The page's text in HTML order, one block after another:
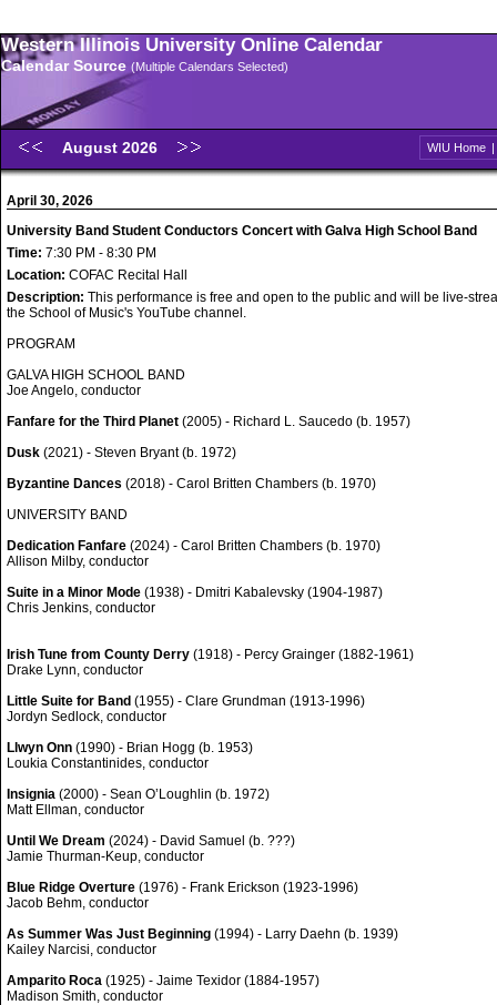
Western Illinois University Online Calendar
Calendar Source (Multiple Calendars Selected)
August 2026 WIU Home |
April 30, 2026
University Band Student Conductors Concert with Galva High School Band
Time: 7:30 PM - 8:30 PM
Location: COFAC Recital Hall
Description: This performance is free and open to the public and will be live-
the School of Music's YouTube channel.
PROGRAM
GALVA HIGH SCHOOL BAND
Joe Angelo, conductor
Fanfare for the Third Planet (2005) - Richard L. Saucedo (b. 1957)
Dusk (2021) - Steven Bryant (b. 1972)
Byzantine Dances (2018) - Carol Britten Chambers (b. 1970)
UNIVERSITY BAND
Dedication Fanfare (2024) - Carol Britten Chambers (b. 1970)
Allison Milby, conductor
Suite in a Minor Mode (1938) - Dmitri Kabalevsky (1904-1987)
Chris Jenkins, conductor
Irish Tune from County Derry (1918) - Percy Grainger (1882-1961)
Drake Lynn, conductor
Little Suite for Band (1955) - Clare Grundman (1913-1996)
Jordyn Sedlock, conductor
Llwyn Onn (1990) - Brian Hogg (b. 1953)
Loukia Constantinides, conductor
Insignia (2000) - Sean O’Loughlin (b. 1972)
Matt Ellman, conductor
Until We Dream (2024) - David Samuel (b. ???)
Jamie Thurman-Keup, conductor
Blue Ridge Overture (1976) - Frank Erickson (1923-1996)
Jacob Behm, conductor
As Summer Was Just Beginning (1994) - Larry Daehn (b. 1939)
Kailey Narcisi, conductor
Amparito Roca (1925) - Jaime Texidor (1884-1957)
Madison Smith, conductor